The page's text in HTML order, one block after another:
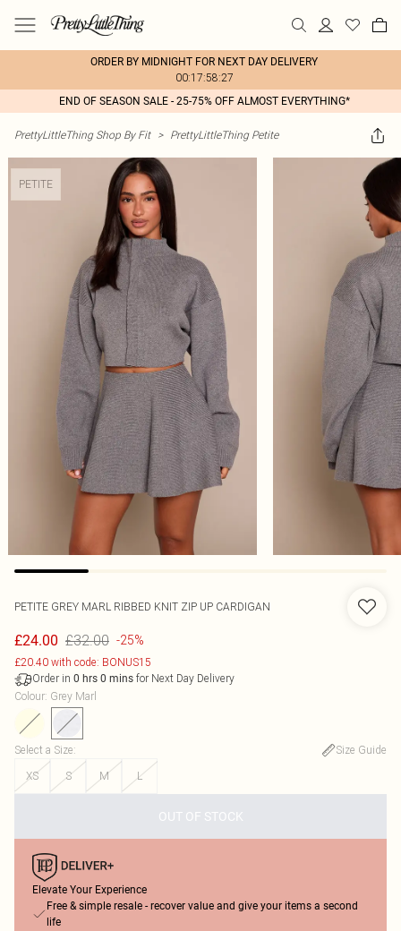
ORDER BY MIDNIGHT FOR NEXT DAY DELIVERY
00:17:58:27
END OF SEASON SALE - 25-75% OFF ALMOST EVERYTHING*
PrettyLittleThing Shop By Fit > PrettyLittleThing Petite
PETITE
PETITE GREY MARL RIBBED KNIT ZIP UP CARDIGAN
£24.00 £32.00 -25%
£20.40 with code: BONUS15
Order in 0 hrs 0 mins for Next Day Delivery
Colour: Grey Marl
Select a Size:
Size Guide
XS
S M L
OUT OF STOCK
Elevate Your Experience
Free & simple resale - recover value and give your items a second
life